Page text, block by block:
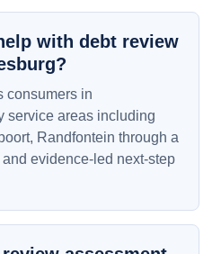
with debt review
consumers in
service areas including
Randfontein through a
evidence-led next-step